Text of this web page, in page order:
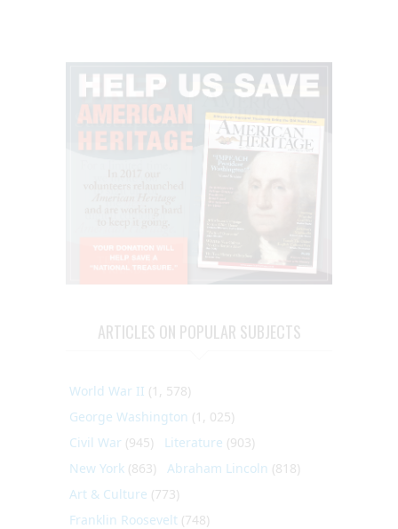
ARTICLES ON POPULAR SUBJECTS
World War II (1, 578)
George Washington (1, 025)
Civil War (945) Literature (903)
New York (863) Abraham Lincoln (818)
Art & Culture (773)
Franklin Roosevelt (748)